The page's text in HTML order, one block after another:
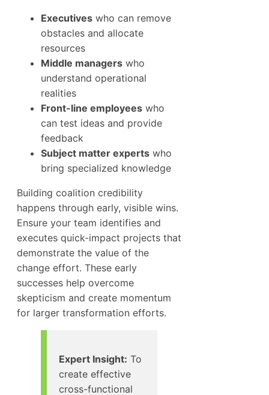
Executives who can remove
obstacles and allocate
resources
Middle managers who
understand operational
realities
Front-line employees who
can test ideas and provide
feedback
Subject matter experts who
bring specialized knowledge
Building coalition credibility
happens through early, visible wins.
Ensure your team identifies and
executes quick-impact projects that
demonstrate the value of the
change effort. These early
successes help overcome
skepticism and create momentum
for larger transformation efforts.
Expert Insight: To
create effective
cross-functional